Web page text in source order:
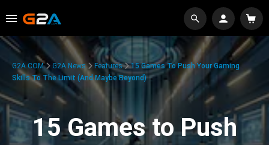
G2A.COM G2A News Features
15 Games To Push Your Gaming
Skills To The Limit (And Maybe Beyond)
15 Games to Push